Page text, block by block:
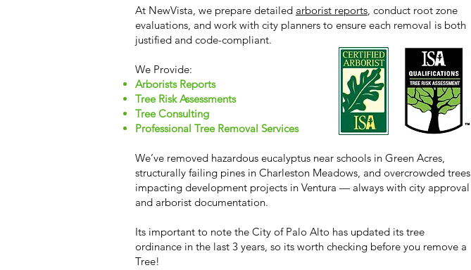
At NewVista, we prepare detailed arborist reports, conduct root zone
evaluations, and work with city planners to ensure each removal is both
justified and code-compliant.
We Provide:
Arborists Reports
Tree Risk Assessments
Tree Consulting
Professional Tree Removal Services
We’ve removed hazardous eucalyptus near schools in Green Acres,
structurally failing pines in Charleston Meadows, and overcrowded trees
impacting development projects in Ventura — always with city approval
and arborist documentation.
Its important to note the City of Palo Alto has updated its tree
ordinance in the last 3 years, so its worth checking before you remove a
Tree!